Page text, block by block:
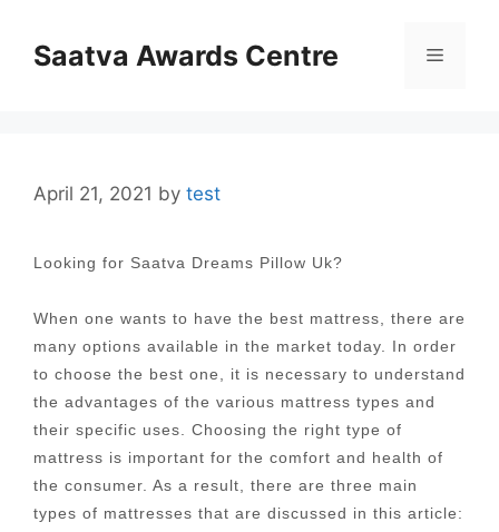
contentSaatva Awards Centre Menu
April 21, 2021 by test
Looking for Saatva Dreams Pillow Uk?
When one wants to have the best mattress, there are
many options available in the market today. In order
to choose the best one, it is necessary to understand
the advantages of the various mattress types and
their specific uses. Choosing the right type of
mattress is important for the comfort and health of
the consumer. As a result, there are three main
types of mattresses that are discussed in this article: